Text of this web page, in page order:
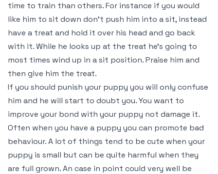
time to train than others. For instance if you would
like him to sit down don’t push him into a sit, instead
have a treat and hold it over his head and go back
with it. While he looks up at the treat he’s going to
most times wind up in a sit position. Praise him and
then give him the treat.
If you should punish your puppy you will only confuse
him and he will start to doubt you. You want to
improve your bond with your puppy not damage it.
Often when you have a puppy you can promote bad
behaviour. A lot of things tend to be cute when your
puppy is small but can be quite harmful when they
are full grown. An case in point could very well be